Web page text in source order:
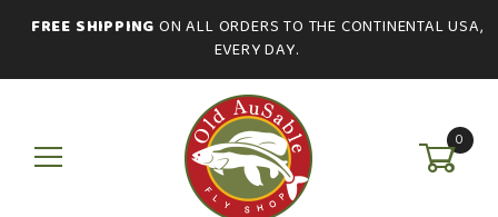
FREE SHIPPING ON ALL ORDERS TO THE CONTINENTAL USA,
EVERY DAY.
0